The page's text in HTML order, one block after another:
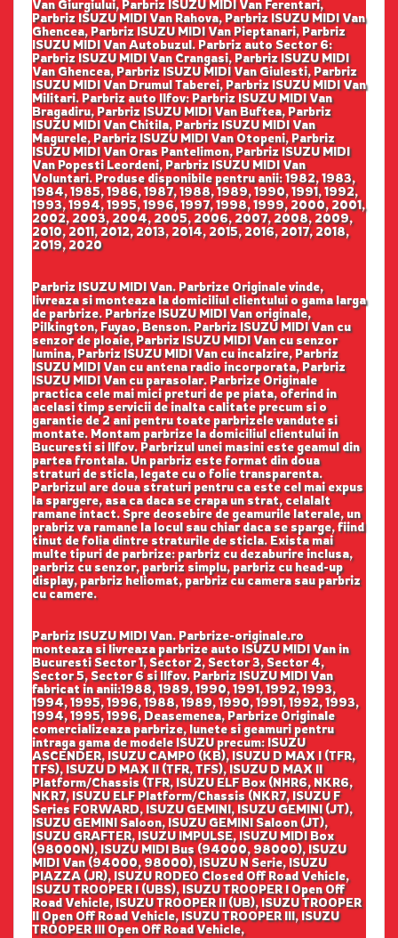
Van Giurgiului, Parbriz ISUZU MIDI Van Ferentari,
Parbriz ISUZU MIDI Van Rahova, Parbriz ISUZU MIDI Van
Ghencea, Parbriz ISUZU MIDI Van Pieptanari, Parbriz
ISUZU MIDI Van Autobuzul. Parbriz auto Sector 6:
Parbriz ISUZU MIDI Van Crangasi, Parbriz ISUZU MIDI
Van Ghencea, Parbriz ISUZU MIDI Van Giulesti, Parbriz
ISUZU MIDI Van Drumul Taberei, Parbriz ISUZU MIDI Van
Militari. Parbriz auto Ilfov: Parbriz ISUZU MIDI Van
Bragadiru, Parbriz ISUZU MIDI Van Buftea, Parbriz
ISUZU MIDI Van Chitila, Parbriz ISUZU MIDI Van
Magurele, Parbriz ISUZU MIDI Van Otopeni, Parbriz
ISUZU MIDI Van Oras Pantelimon, Parbriz ISUZU MIDI
Van Popesti Leordeni, Parbriz ISUZU MIDI Van
Voluntari. Produse disponibile pentru anii: 1982, 1983,
1984, 1985, 1986, 1987, 1988, 1989, 1990, 1991, 1992,
1993, 1994, 1995, 1996, 1997, 1998, 1999, 2000, 2001,
2002, 2003, 2004, 2005, 2006, 2007, 2008, 2009,
2010, 2011, 2012, 2013, 2014, 2015, 2016, 2017, 2018,
2019, 2020
Parbriz ISUZU MIDI Van. Parbrize Originale vinde,
livreaza si monteaza la domiciliul clientului o gama larga
de parbrize. Parbrize ISUZU MIDI Van originale,
Pilkington, Fuyao, Benson. Parbriz ISUZU MIDI Van cu
senzor de ploaie, Parbriz ISUZU MIDI Van cu senzor
lumina, Parbriz ISUZU MIDI Van cu incalzire, Parbriz
ISUZU MIDI Van cu antena radio incorporata, Parbriz
ISUZU MIDI Van cu parasolar. Parbrize Originale
practica cele mai mici preturi de pe piata, oferind in
acelasi timp servicii de inalta calitate precum si o
garantie de 2 ani pentru toate parbrizele vandute si
montate. Montam parbrize la domiciliul clientului in
Bucuresti si Ilfov. Parbrizul unei masini este geamul din
partea frontala. Un parbriz este format din doua
straturi de sticla, legate cu o folie transparenta.
Parbrizul are doua straturi pentru ca este cel mai expus
la spargere, asa ca daca se crapa un strat, celalalt
ramane intact. Spre deosebire de geamurile laterale, un
prabriz va ramane la locul sau chiar daca se sparge, fiind
tinut de folia dintre straturile de sticla. Exista mai
multe tipuri de parbrize: parbriz cu dezaburire inclusa,
parbriz cu senzor, parbriz simplu, parbriz cu head-up
display, parbriz heliomat, parbriz cu camera sau parbriz
cu camere.
Parbriz ISUZU MIDI Van. Parbrize-originale.ro
monteaza si livreaza parbrize auto ISUZU MIDI Van in
Bucuresti Sector 1, Sector 2, Sector 3, Sector 4,
Sector 5, Sector 6 si Ilfov. Parbriz ISUZU MIDI Van
fabricat in anii:1988, 1989, 1990, 1991, 1992, 1993,
1994, 1995, 1996, 1988, 1989, 1990, 1991, 1992, 1993,
1994, 1995, 1996, Deasemenea, Parbrize Originale
comercializeaza parbrize, lunete si geamuri pentru
intraga gama de modele ISUZU precum: ISUZU
ASCENDER, ISUZU CAMPO (KB), ISUZU D MAX I (TFR,
TFS), ISUZU D MAX II (TFR, TFS), ISUZU D MAX II
Platform/Chassis (TFR, ISUZU ELF Box (NHR6, NKR6,
NKR7, ISUZU ELF Platform/Chassis (NKR7, ISUZU F
Series FORWARD, ISUZU GEMINI, ISUZU GEMINI (JT),
ISUZU GEMINI Saloon, ISUZU GEMINI Saloon (JT),
ISUZU GRAFTER, ISUZU IMPULSE, ISUZU MIDI Box
(98000N), ISUZU MIDI Bus (94000, 98000), ISUZU
MIDI Van (94000, 98000), ISUZU N Serie, ISUZU
PIAZZA (JR), ISUZU RODEO Closed Off Road Vehicle,
ISUZU TROOPER I (UBS), ISUZU TROOPER I Open Off
Road Vehicle, ISUZU TROOPER II (UB), ISUZU TROOPER
II Open Off Road Vehicle, ISUZU TROOPER III, ISUZU
TROOPER III Open Off Road Vehicle,